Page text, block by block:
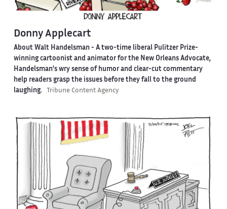
Donny Applecart
About Walt Handelsman - A two-time liberal Pulitzer Prize-
winning cartoonist and animator for the New Orleans Advocate,
Handelsman's wry sense of humor and clear-cut commentary
help readers grasp the issues before they fall to the ground
laughing.
Tribune Content Agency